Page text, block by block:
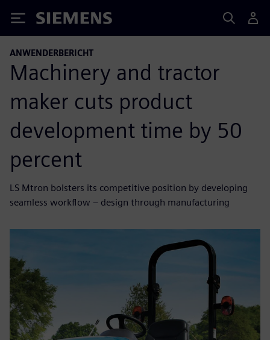
Siemens
ANWENDERBERICHT
Machinery and tractor
maker cuts product
development time by 50
percent
LS Mtron bolsters its competitive position by developing
seamless workflow – design through manufacturing